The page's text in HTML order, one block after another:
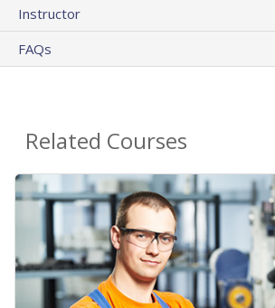
Instructor
FAQs
Related Courses